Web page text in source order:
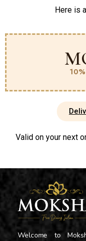
Here is
Valid on your next
Welcome to